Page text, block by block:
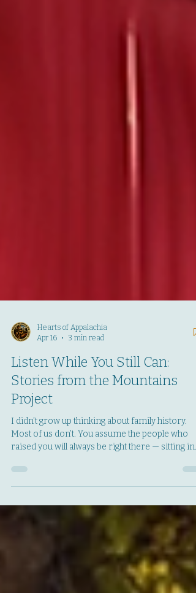
Apr 16
3 min read
Listen While You Still Can:
Stories from the Mountains
Project
I didn’t grow up thinking about family history.
raised you will always be right there — sitting in
their chairs, answering the phone, telling the
assume there will always be another holiday,
another Sunday visit, another chance to ask the
questions you never got around to. But life has a
way of proving you wrong before you’re ready.
In 2023, I lost my mom. In 2024, I lost my dad.